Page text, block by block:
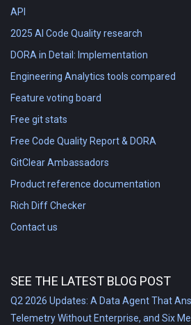
API
2025 AI Code Quality research
DORA in Detail: Implementation
Engineering Analytics tools compared
Feature voting board
Free git stats
Free Code Quality Report & DORA
GitClear Ambassadors
Product reference documentation
Rich Diff Checker
Contact us
SEE THE LATEST BLOG POST
Q2 2026 Updates: A Data Agent That
Telemetry Without Enterprise, and Six